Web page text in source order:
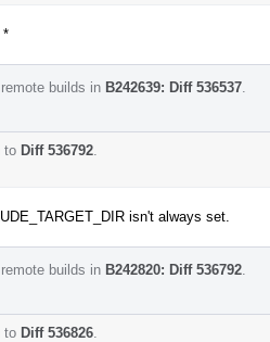
*
builds in B242639: Diff 536537
to Diff 536792
isn't always set.
builds in B242820: Diff 536792
to Diff 536826